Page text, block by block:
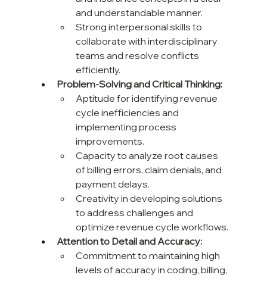
and understandable manner.
Strong interpersonal skills to
collaborate with interdisciplinary
teams and resolve conflicts
efficiently.
Problem-Solving and Critical Thinking:
Aptitude for identifying revenue
cycle inefficiencies and
implementing process
improvements.
Capacity to analyze root causes
of billing errors, claim denials, and
payment delays.
Creativity in developing solutions
to address challenges and
optimize revenue cycle workflows.
Attention to Detail and Accuracy:
Commitment to maintaining high
levels of accuracy in coding, billing,